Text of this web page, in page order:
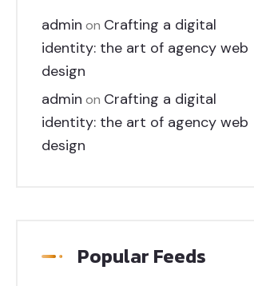
admin on Crafting a digital
identity: the art of agency web
design
admin on Crafting a digital
identity: the art of agency web
design
Popular Feeds